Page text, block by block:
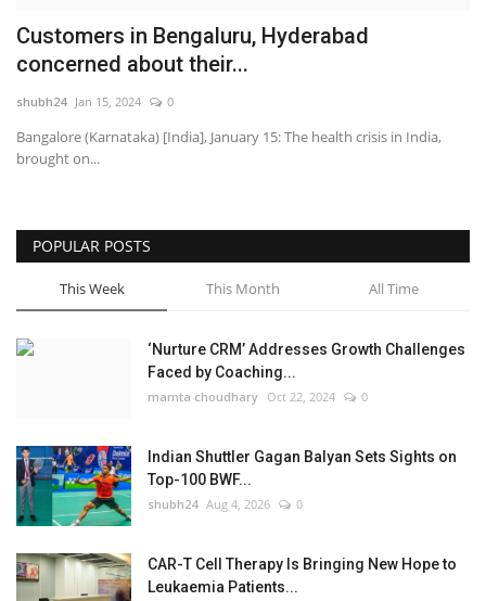
Entertainment
National
Lifestyle
Customers in Bengaluru, Hyderabad
concerned about their...
shubh24 Jan 15, 2024 0
Bangalore (Karnataka) [India], January 15: The health crisis in India,
brought on...
POPULAR POSTS
This Week This Month All Time
‘Nurture CRM’ Addresses Growth Challenges
Faced by Coaching...
mamta choudhary Oct 22, 2024 0
Indian Shuttler Gagan Balyan Sets Sights on
Top-100 BWF...
shubh24 Aug 4, 2026 0
CAR-T Cell Therapy Is Bringing New Hope to
Leukaemia Patients...